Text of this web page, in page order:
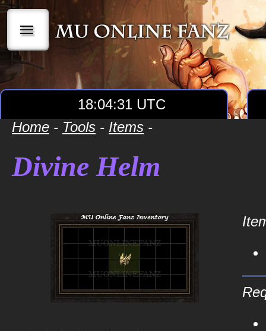
|||
18:04:31 UTC
Home - Tools - Items -
Divine Helm